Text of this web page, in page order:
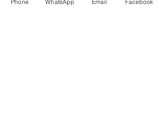
Phone WhatsApp Email Facebook